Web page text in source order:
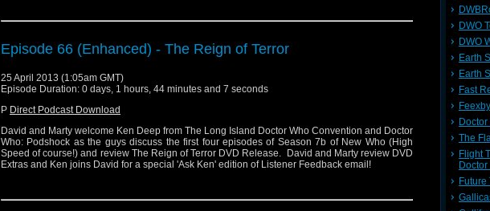
Episode 66 (Enhanced) - The Reign of Terror
25 April 2013 (1:05am GMT)
Episode Duration: 0 days, 1 hours, 44 minutes and 7 seconds
P Direct Podcast Download
David and Marty welcome Ken Deep from The Long Island Doctor Who Convention and Doctor
Who: Podshock as the guys discuss the first four episodes of Season 7b of New Who (High
Speed of course!) and review The Reign of Terror DVD Release. David and Marty review DVD
Extras and Ken joins David for a special 'Ask Ken' edition of Listener Feedback email!
DWO
DWO
Earth
Earth
Fast
Feexby
The
Flight
Future